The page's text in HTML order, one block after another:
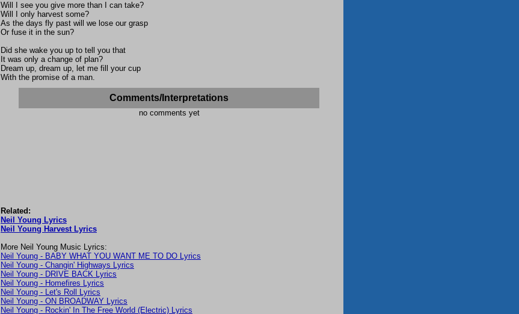
Will I see you give more than I can take?
Will I only harvest some?
As the days fly past will we lose our grasp
Or fuse it in the sun?
Did she wake you up to tell you that
It was only a change of plan?
Dream up, dream up, let me fill your cup
With the promise of a man.
Comments/Interpretations
no comments yet
Related:
Neil Young Lyrics
Neil Young Harvest Lyrics
More Neil Young Music Lyrics:
Neil Young - BABY WHAT YOU WANT ME TO DO Lyrics
Neil Young - Changin' Highways Lyrics
Neil Young - DRIVE BACK Lyrics
Neil Young - Homefires Lyrics
Neil Young - Let's Roll Lyrics
Neil Young - ON BROADWAY Lyrics
Neil Young - Rockin' In The Free World (Electric) Lyrics